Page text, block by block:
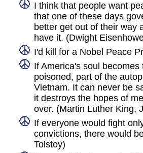
I think that people want
that one of these days
better get out of their way
have it. (Dwight
I'd kill for a Nobel Peace
If America's soul becomes
poisoned, part of the
Vietnam. It can never be
it destroys the hopes of
over. (Martin Luther King,
If everyone would fight
convictions, there would
Tolstoy)